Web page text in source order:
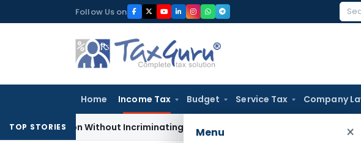
to
Follow Us on
Home Income Tax Budget Service Tax Company
Menu ×
TOP STORIESWithout Incriminating Search Material; Abhisar Buildwell Applies